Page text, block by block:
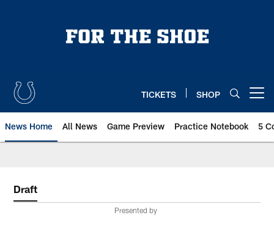
TICKETS SHOP
News Home All News Game Preview Practice Notebook 5
Draft
Presented by